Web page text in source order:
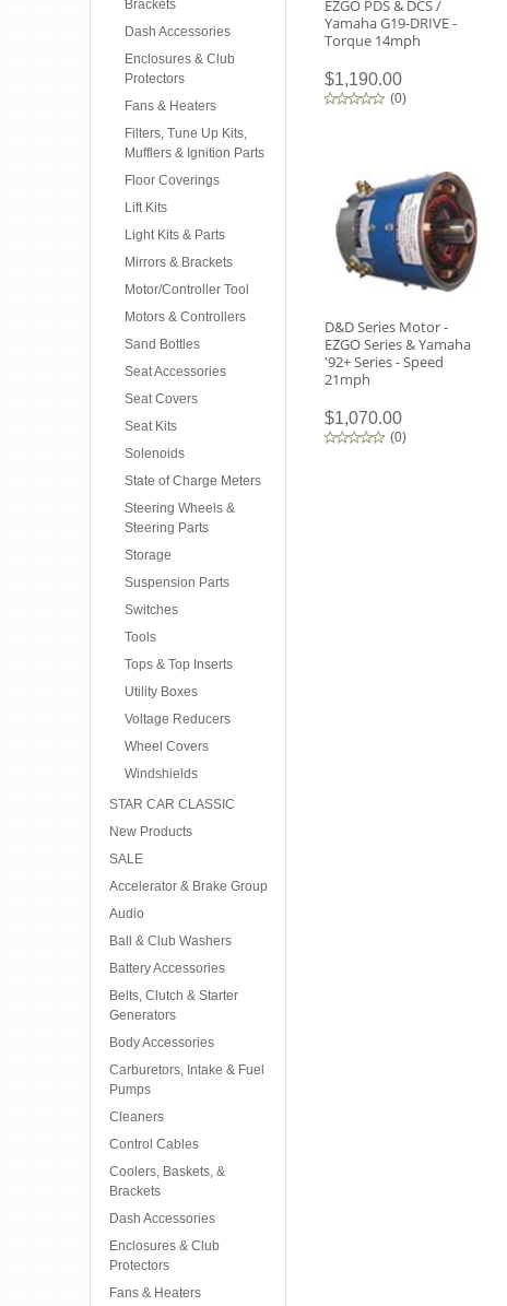
EZGO PDS & DCS /
Yamaha G19-DRIVE -
Torque 14mph
$1,190.00
(0)
D&D Series Motor -
EZGO Series & Yamaha
'92+ Series - Speed
21mph
$1,070.00
(0)
Brackets
Dash Accessories
Enclosures & Club
Protectors
Fans & Heaters
Filters, Tune Up Kits,
Mufflers & Ignition Parts
Floor Coverings
Lift Kits
Light Kits & Parts
Mirrors & Brackets
Motor/Controller Tool
Motors & Controllers
Sand Bottles
Seat Accessories
Seat Covers
Seat Kits
Solenoids
State of Charge Meters
Steering Wheels &
Steering Parts
Storage
Suspension Parts
Switches
Tools
Tops & Top Inserts
Utility Boxes
Voltage Reducers
Wheel Covers
Windshields
STAR CAR CLASSIC
New Products
SALE
Accelerator & Brake Group
Audio
Ball & Club Washers
Battery Accessories
Belts, Clutch & Starter
Generators
Body Accessories
Carburetors, Intake & Fuel
Pumps
Cleaners
Control Cables
Coolers, Baskets, &
Brackets
Dash Accessories
Enclosures & Club
Protectors
Fans & Heaters